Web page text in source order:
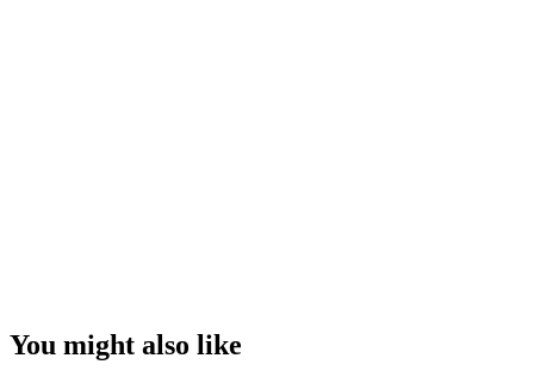
You might also like